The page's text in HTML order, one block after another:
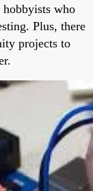
who
Plus, there
projects to